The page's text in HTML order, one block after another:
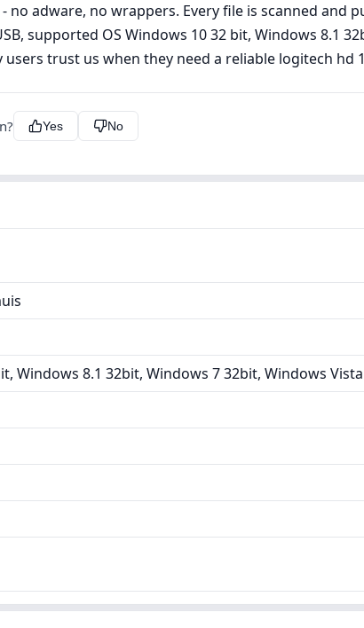
no adware, no wrappers. Every file is scanned and
supported OS Windows 10 32 bit, Windows 8.1
users trust us when they need a reliable logitech
Yes No
Windows 8.1 32bit, Windows 7 32bit, Windows